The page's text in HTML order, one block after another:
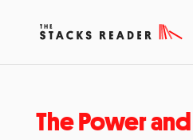
The Power